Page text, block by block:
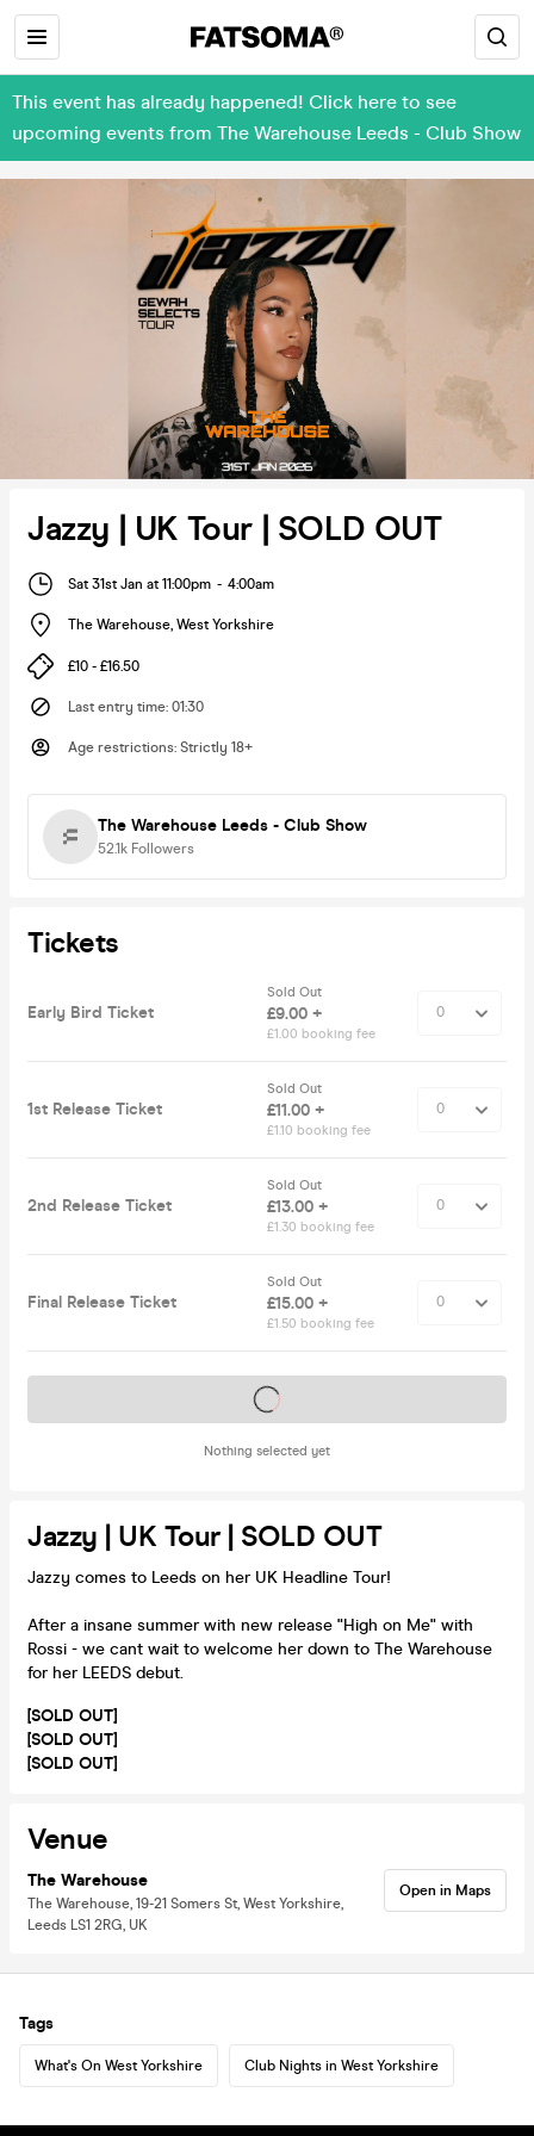
This event has already happened! Click here to see
upcoming events from The Warehouse Leeds - Club Show
Jazzy | UK Tour | SOLD OUT
Sat 31st Jan at 11:00pm - 4:00am
The Warehouse, West Yorkshire
£10 - £16.50
Last entry time: 01:30
Age restrictions: Strictly 18+
The Warehouse Leeds - Club Show
52.1k Followers
Tickets
Early Bird Ticket
Sold Out
£9.00 +
£1.00 booking fee
1st Release Ticket
Sold Out
£11.00 +
£1.10 booking fee
2nd Release Ticket
Sold Out
£13.00 +
£1.30 booking fee
Final Release Ticket
Sold Out
£15.00 +
£1.50 booking fee
Nothing selected yet
Tickets on sale soon
Jazzy | UK Tour | SOLD OUT
Jazzy comes to Leeds on her UK Headline Tour!
After a insane summer with new release "High on Me" with
Rossi - we cant wait to welcome her down to The Warehouse
for her LEEDS debut.
[SOLD OUT]
[SOLD OUT]
[SOLD OUT]
Venue
The Warehouse
The Warehouse, 19-21 Somers St, West Yorkshire,
Leeds LS1 2RG, UK
Open in Maps
Tags
What's On West Yorkshire Club Nights in West Yorkshire